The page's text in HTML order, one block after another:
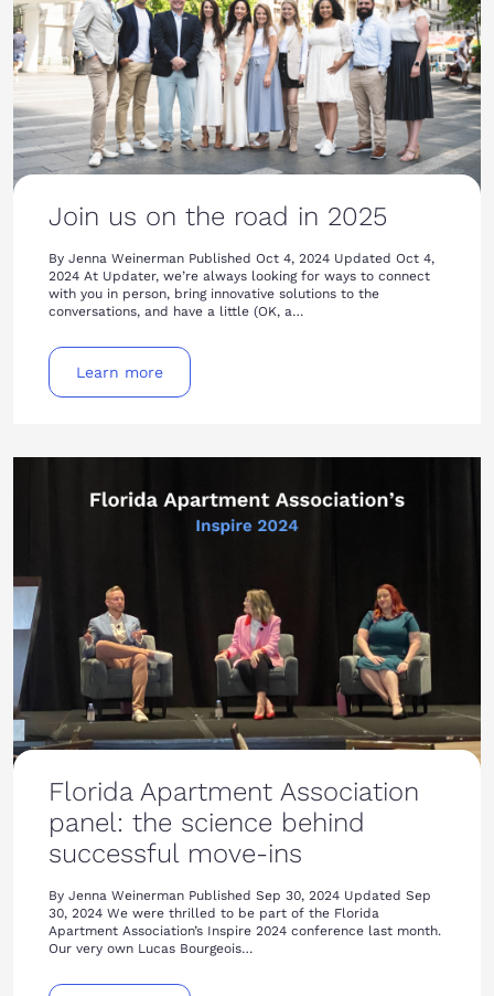
Join us on the road in 2025
By Jenna Weinerman Published Oct 4, 2024 Updated Oct 4,
2024 At Updater, we’re always looking for ways to connect
with you in person, bring innovative solutions to the
conversations, and have a little (OK, a…
Learn more
Florida Apartment Association
panel: the science behind
successful move-ins
By Jenna Weinerman Published Sep 30, 2024 Updated Sep
30, 2024 We were thrilled to be part of the Florida
Apartment Association’s Inspire 2024 conference last month.
Our very own Lucas Bourgeois…